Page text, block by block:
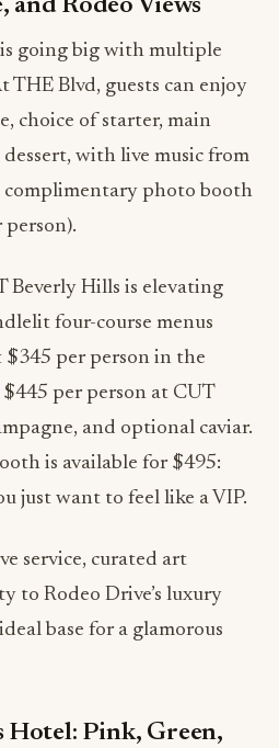
and Rodeo Views
going big with multiple
THE Blvd, guests can enjoy
choice of starter, main
with live music from
complimentary photo booth
person).
Beverly Hills is elevating
four-course menus
$345 per person in the
per person at CUT
and optional caviar.
is available for $495:
just want to feel like a VIP.
service, curated art
to Rodeo Drive’s luxury
base for a glamorous
Hotel: Pink, Green,